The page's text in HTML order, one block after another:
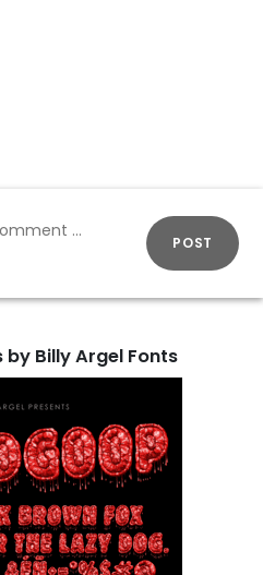
POST
by Billy Argel Fonts